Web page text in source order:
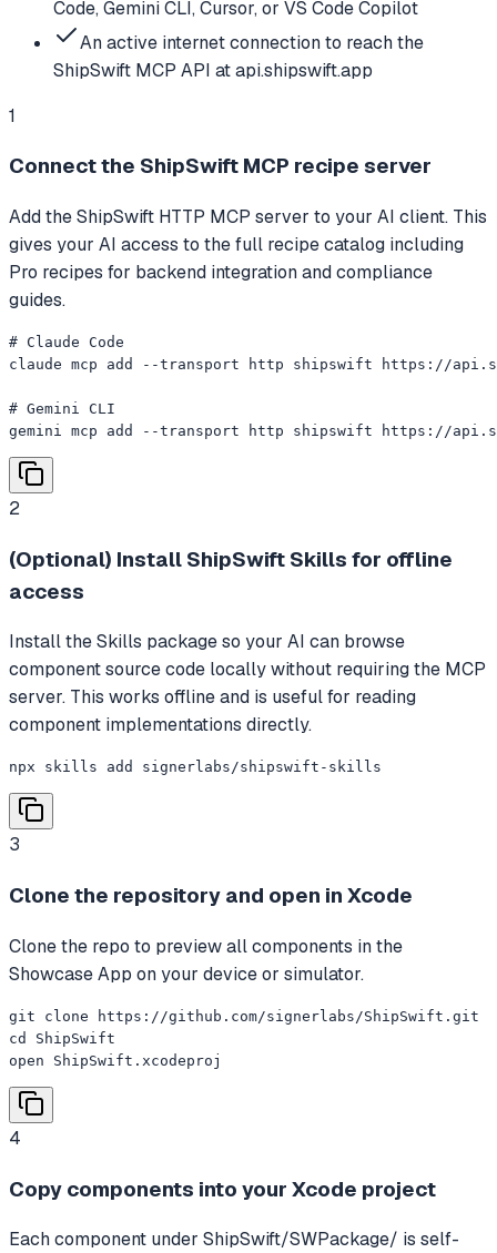
Code, Gemini CLI, Cursor, or VS Code Copilot
An active internet connection to reach the
ShipSwift MCP API at api.shipswift.app
1
Connect the ShipSwift MCP recipe server
Add the ShipSwift HTTP MCP server to your AI client. This
gives your AI access to the full recipe catalog including
Pro recipes for backend integration and compliance
guides.
# Claude Code
claude mcp add --transport http shipswift https://
# Gemini CLI
gemini mcp add --transport http shipswift https://
2
(Optional) Install ShipSwift Skills for offline
access
Install the Skills package so your AI can browse
component source code locally without requiring the MCP
server. This works offline and is useful for reading
component implementations directly.
npx skills add signerlabs/shipswift-skills
3
Clone the repository and open in Xcode
Clone the repo to preview all components in the
Showcase App on your device or simulator.
git clone https://github.com/signerlabs/ShipSwift.git
cd ShipSwift
open ShipSwift.xcodeproj
4
Copy components into your Xcode project
Each component under ShipSwift/SWPackage/ is self-